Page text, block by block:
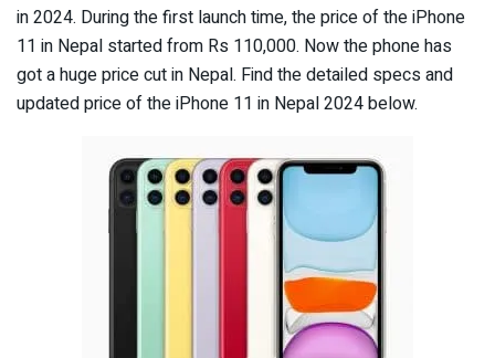
in 2024. During the first launch time, the price of the iPhone
11 in Nepal started from Rs 110,000. Now the phone has
got a huge price cut in Nepal. Find the detailed specs and
updated price of the iPhone 11 in Nepal 2024 below.